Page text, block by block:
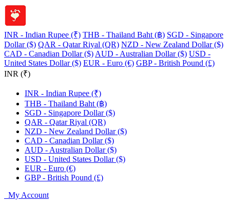
INR - Indian Rupee (₹) THB - Thailand Baht (฿) SGD - Singapore
Dollar ($) QAR - Qatar Riyal (QR) NZD - New Zealand Dollar ($)
CAD - Canadian Dollar ($) AUD - Australian Dollar ($) USD -
United States Dollar ($) EUR - Euro (€) GBP - British Pound (£)
INR (₹)
INR - Indian Rupee (₹)
THB - Thailand Baht (฿)
SGD - Singapore Dollar ($)
QAR - Qatar Riyal (QR)
NZD - New Zealand Dollar ($)
CAD - Canadian Dollar ($)
AUD - Australian Dollar ($)
USD - United States Dollar ($)
EUR - Euro (€)
GBP - British Pound (£)
My Account